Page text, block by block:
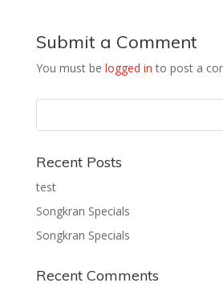
Submit a Comment
You must be logged in to post a
Recent Posts
test
Songkran Specials
Songkran Specials
Recent Comments